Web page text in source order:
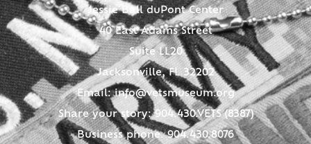
Jessie Ball duPont Center
40 East Adams Street
Suite LL20
Jacksonville, FL 32202
Email:info@vetsmuseum.org
Share your story: 904.430.VETS (8387)
Business phone: 904.430.8076